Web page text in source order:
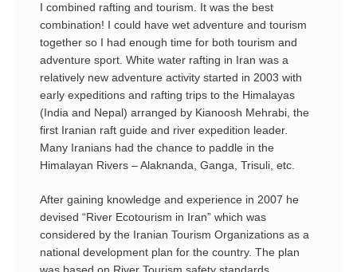
I combined rafting and tourism. It was the best
combination! I could have wet adventure and tourism
together so I had enough time for both tourism and
adventure sport. White water rafting in Iran was a
relatively new adventure activity started in 2003 with
early expeditions and rafting trips to the Himalayas
(India and Nepal) arranged by Kianoosh Mehrabi, the
first Iranian raft guide and river expedition leader.
Many Iranians had the chance to paddle in the
Himalayan Rivers – Alaknanda, Ganga, Trisuli, etc.
After gaining knowledge and experience in 2007 he
devised “River Ecotourism in Iran” which was
considered by the Iranian Tourism Organizations as a
national development plan for the country. The plan